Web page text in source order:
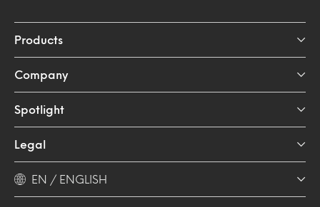
Products
Company
Spotlight
Legal
EN / ENGLISH